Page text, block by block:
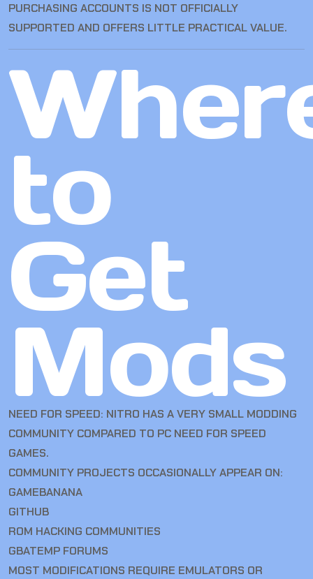
PURCHASING ACCOUNTS IS NOT OFFICIALLY
SUPPORTED AND OFFERS LITTLE PRACTICAL VALUE.
to
Get
Mods
NEED FOR SPEED: NITRO HAS A VERY SMALL MODDING
COMMUNITY COMPARED TO PC NEED FOR SPEED
GAMES.
COMMUNITY PROJECTS OCCASIONALLY APPEAR ON:
GAMEBANANA
GITHUB
ROM HACKING COMMUNITIES
GBATEMP FORUMS
MOST MODIFICATIONS REQUIRE EMULATORS OR